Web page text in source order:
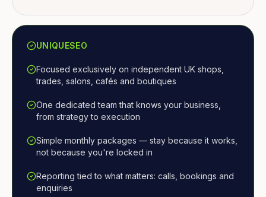
UNIQUESEO
Focused exclusively on independent UK shops,
trades, salons, cafés and boutiques
One dedicated team that knows your business,
from strategy to execution
Simple monthly packages — stay because it works,
not because you're locked in
Reporting tied to what matters: calls, bookings and
enquiries